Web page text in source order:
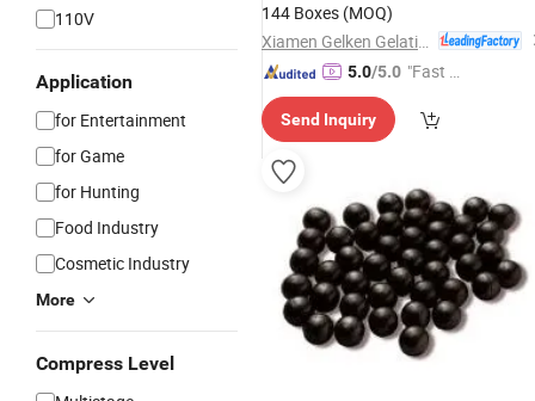
110V
Application
for Entertainment
for Game
for Hunting
Food Industry
Cosmetic Industry
More
Compress Level
144 Boxes (MOQ)
5.0/5.0 "Fast Di
Send Inquiry